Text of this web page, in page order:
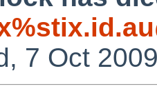
7 Oct